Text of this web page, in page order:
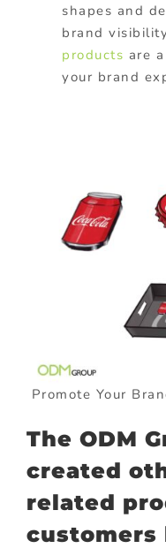
shapes and
brand
products are
your brand
Promote Your
The ODM
created
related
customers